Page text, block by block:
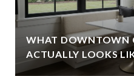
WHAT DOWNTOWN
ACTUALLY LOOKS